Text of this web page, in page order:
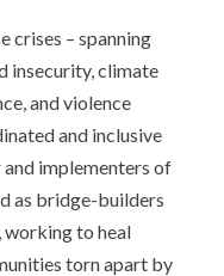
crises – spanning
insecurity, climate
and violence
and inclusive
implementers of
as bridge-builders
working to heal
torn apart by